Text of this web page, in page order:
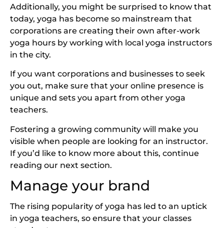
Additionally, you might be surprised to know that
today, yoga has become so mainstream that
corporations are creating their own after-work
yoga hours by working with local yoga instructors
in the city.
If you want corporations and businesses to seek
you out, make sure that your online presence is
unique and sets you apart from other yoga
teachers.
Fostering a growing community will make you
visible when people are looking for an instructor.
If you’d like to know more about this, continue
reading our next section.
Manage your brand
The rising popularity of yoga has led to an uptick
in yoga teachers, so ensure that your classes